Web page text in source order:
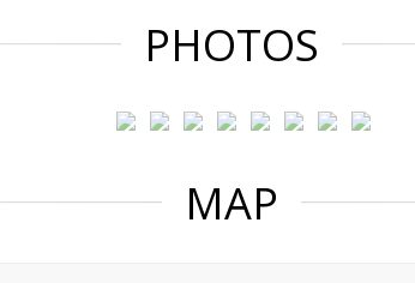
PHOTOS
MAP